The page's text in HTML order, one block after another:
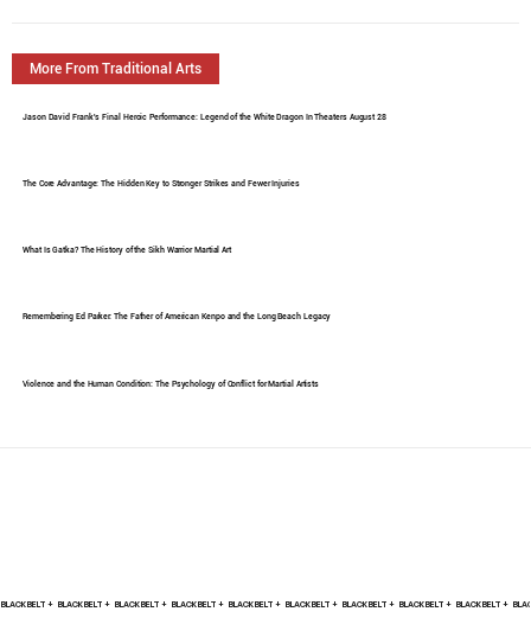
More From Traditional Arts
Jason David Frank's Final Heroic Performance: Legend of the White Dragon In Theaters August 28
The Core Advantage: The Hidden Key to Stronger Strikes and Fewer Injuries
What Is Gatka? The History of the Sikh Warrior Martial Art
Remembering Ed Parker: The Father of American Kenpo and the Long Beach Legacy
Violence and the Human Condition: The Psychology of Conflict for Martial Artists
BLACK BELT +